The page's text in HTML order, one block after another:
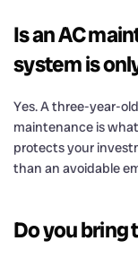
Is an AC
system is
Yes. A three-year-
maintenance is
protects your
than an avoidable
Do you bring